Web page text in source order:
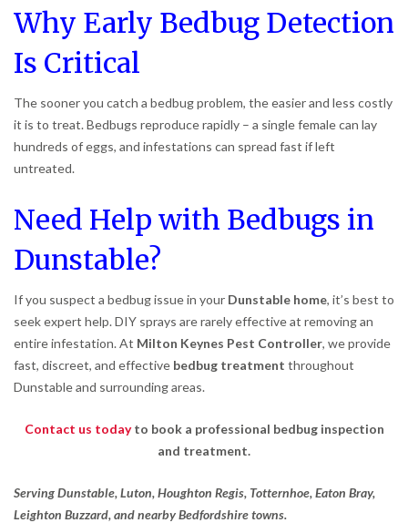
Why Early Bedbug Detection
Is Critical
The sooner you catch a bedbug problem, the easier and less costly
it is to treat. Bedbugs reproduce rapidly – a single female can lay
hundreds of eggs, and infestations can spread fast if left
untreated.
Need Help with Bedbugs in
Dunstable?
If you suspect a bedbug issue in your Dunstable home, it’s best to
seek expert help. DIY sprays are rarely effective at removing an
entire infestation. At Milton Keynes Pest Controller, we provide
fast, discreet, and effective bedbug treatment throughout
Dunstable and surrounding areas.
Contact us todayto book a professional bedbug inspection
and treatment.
Serving Dunstable, Luton, Houghton Regis, Totternhoe, Eaton Bray,
Leighton Buzzard, and nearby Bedfordshire towns.